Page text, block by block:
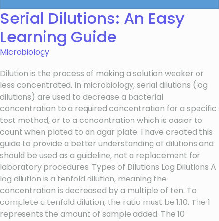
Serial Dilutions: An Easy
Learning Guide
Microbiology
Dilution is the process of making a solution weaker or
less concentrated. In microbiology, serial dilutions (log
dilutions) are used to decrease a bacterial
concentration to a required concentration for a specific
test method, or to a concentration which is easier to
count when plated to an agar plate. I have created this
guide to provide a better understanding of dilutions and
should be used as a guideline, not a replacement for
laboratory procedures. Types of Dilutions Log Dilutions A
log dilution is a tenfold dilution, meaning the
concentration is decreased by a multiple of ten. To
complete a tenfold dilution, the ratio must be 1:10. The 1
represents the amount of sample added. The 10